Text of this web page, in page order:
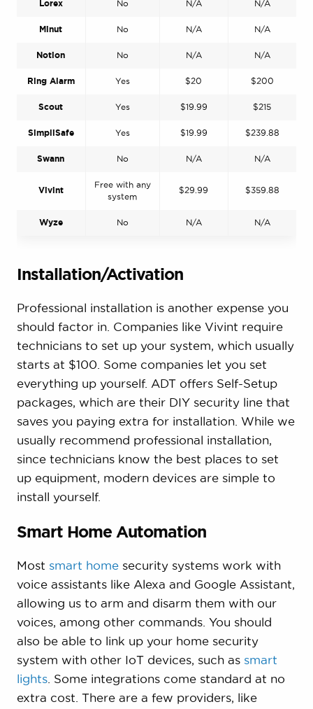
Lorex No N/A N/A
Minut No N/A N/A
Notion No N/A N/A
Ring Alarm Yes $20 $200
Scout Yes $19.99 $215
SimpliSafe Yes $19.99 $239.88
Swann No N/A N/A
Vivint
Free with any
system
$29.99 $359.88
Wyze No N/A N/A
Installation/Activation
Professional installation is another expense you
should factor in. Companies like Vivint require
technicians to set up your system, which usually
starts at $100. Some companies let you set
everything up yourself. ADT offers Self-Setup
packages, which are their DIY security line that
saves you paying extra for installation. While we
usually recommend professional installation,
since technicians know the best places to set
up equipment, modern devices are simple to
install yourself.
Smart Home Automation
Most smart homesecurity systems work with
voice assistants like Alexa and Google Assistant,
allowing us to arm and disarm them with our
voices, among other commands. You should
also be able to link up your home security
system with other IoT devices, such as smart
lights. Some integrations come standard at no
extra cost. There are a few providers, like